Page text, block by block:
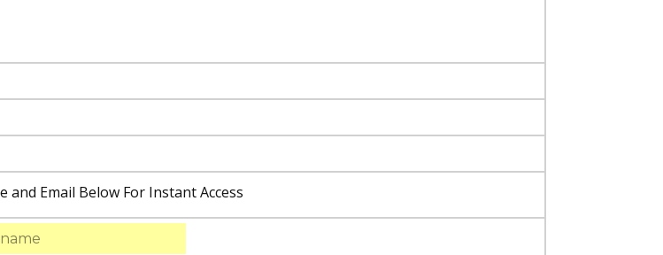
and Email Below For Instant Access